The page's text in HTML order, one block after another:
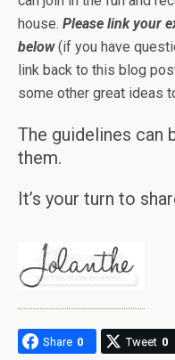
house. Please link your
below(if you have
link back to this blog
some other great ideas
The guidelines can
them.
It’s your turn to
Share 0 Tweet 0